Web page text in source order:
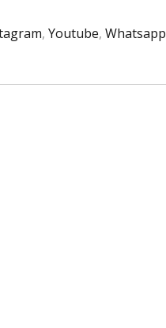
, Youtube, Whatsapp